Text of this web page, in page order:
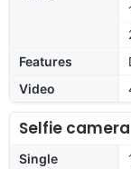
Features
Video
Selfie camera
Single